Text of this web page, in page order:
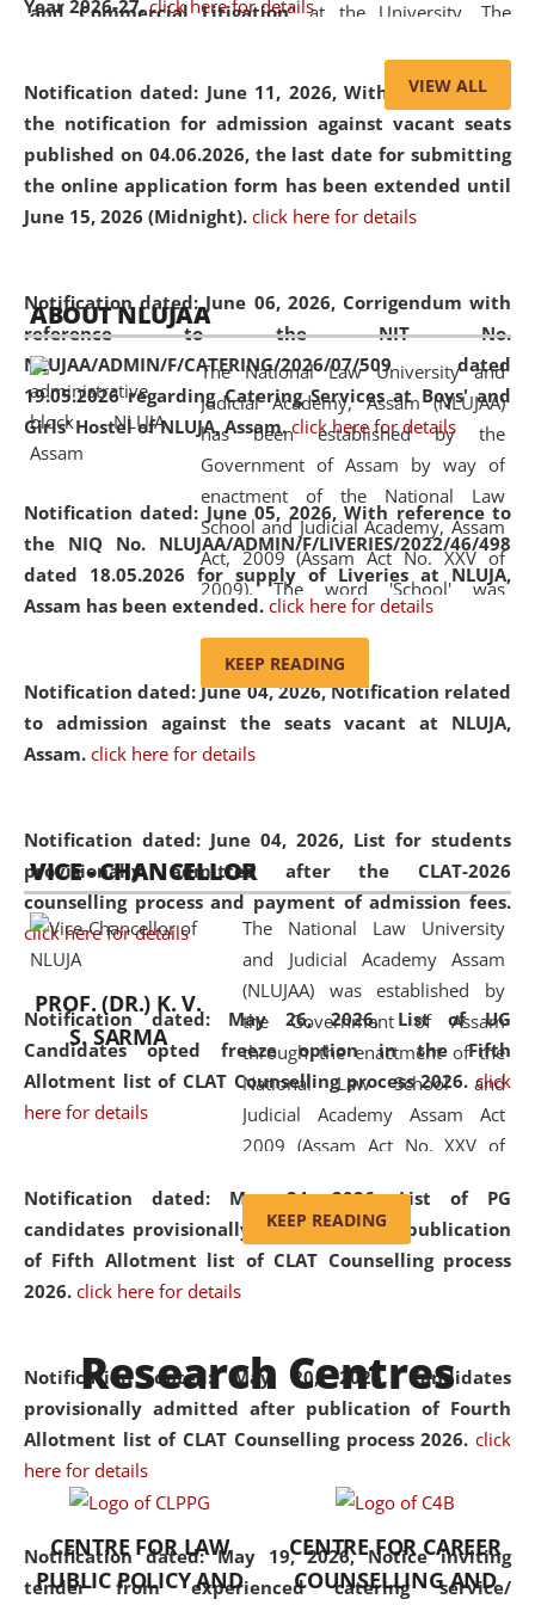
Year 2026-27. click here for details
Notification dated: June 11, 2026,With reference to
the notification for admission against vacant seats
published on 04.06.2026, the last date for submitting
the online application form has been extended until
June 15, 2026 (Midnight). click here for details
Notification dated: June 06, 2026, Corrigendum with
reference to the NIT No.
NLUJAA/ADMIN/F/CATERING/2026/07/509 dated
19.05.2026 regarding Catering Services at Boys' and
Girls' Hostel of NLUJA, Assam. click here for details
Notification dated: June 05, 2026,With reference to
the NIQ No. NLUJAA/ADMIN/F/LIVERIES/2022/46/498
dated 18.05.2026 for supply of Liveries at NLUJA,
Assam has been extended. click here for details
Notification dated: June 04, 2026, Notification related
to admission against the seats vacant at NLUJA,
Assam. click here for details
Notification dated: June 04, 2026, List for students
provisionally admitted after the CLAT-2026
counselling process and payment of admission fees.
click here for details
Notification dated: May 26, 2026, List of UG
Candidates opted freeze option in the Fifth
Allotment list of CLAT Counselling process 2026. click
here for details
Notification dated: May 24, 2026,List of PG
candidates provisionally admitted after publication
of Fifth Allotment list of CLAT Counselling process
2026. click here for details
Notification dated: May 20, 2026,Candidates
provisionally admitted after publication of Fourth
Allotment list of CLAT Counselling process 2026. click
here for details
Notification dated: May 19, 2026,Notice inviting
tender from experienced catering service/
and Commercial Litigation” at the University. The
of Artificial Intelligence (AI), Alternative Dispute Resolution
(ADR) mechanisms, and commercial litigation in shaping
the future of legal practice.
05 Jun
2026
On the occasion of the World Environment
Day, the
Centre for Clinical Legal
Education and Legal Aid Cell (CCLELAC)
organized an
environmental and legal awareness programat the
Amingaon Higher Secondary.
VIEW ALL
ABOUT NLUJAA
The National Law University and
Judicial Academy, Assam (NLUJAA)
has been established by the
Government of Assam by way of
enactment of the National Law
School and Judicial Academy, Assam
Act, 2009 (Assam Act No. XXV of
2009). The word 'School' was
replaced by the word 'University' by
and Judicial Academy, Assam
(Amendment) Act, 2011. The Hon'ble
Chief Justice of Gauhati High Court is
available modern legal education
and research facilities to students
and scholars drawn from across the
country, including the North East,
coming from different socio-
economic, ethnic, religious and
cultural backgrounds.
KEEP READING
VICE - CHANCELLOR
PROF. (DR.) K. V.
S. SARMA
The National Law University
and Judicial Academy Assam
(NLUJAA) was established by
the Government of Assam
through the enactment of the
National Law School and
Judicial Academy Assam Act
2009 (Assam Act No. XXV of
'School' was replaced by
'University' by amending the
National Law School and
was the first National Law
University established in the
North Eastern Region of India,
with the aim of promoting
exemplary legal education that
transcends regional limitations
and aspires to global standards.
Since its inception, NLUJA
KEEP READING
Research Centres
CENTRE FOR LAW
PUBLIC POLICY AND
CENTRE FOR CAREER
COUNSELLING AND